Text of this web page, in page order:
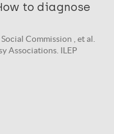
to diagnose
Commission , et al.
Associations. ILEP